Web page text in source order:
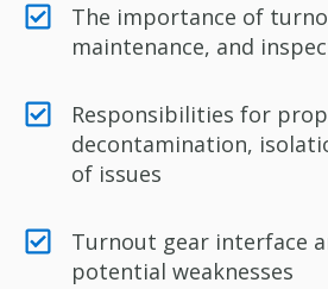
The importance of
maintenance, and
Responsibilities for
decontamination,
of issues
Turnout gear interface
potential weaknesses